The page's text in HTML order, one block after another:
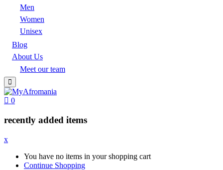
Men
Women
Unisex
Blog
About Us
Meet our team
0
recently added items
x
You have no items in your shopping cart
Continue Shopping